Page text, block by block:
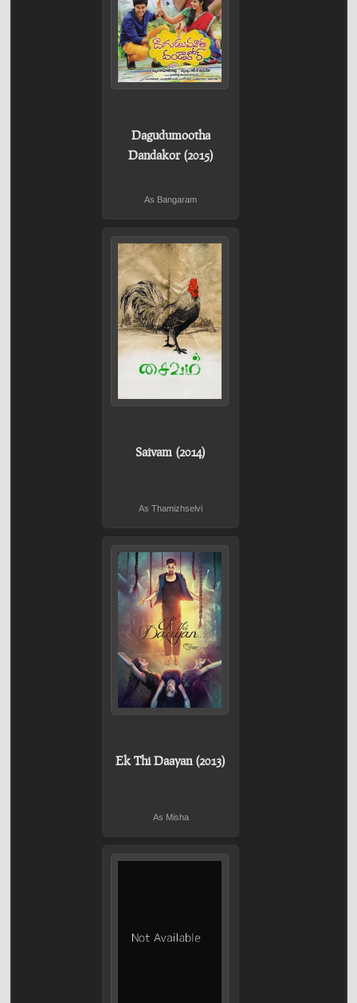
Dagudumootha
Dandakor (2015)
As Bangaram
Saivam (2014)
As Thamizhselvi
Ek Thi Daayan (2013)
As Misha